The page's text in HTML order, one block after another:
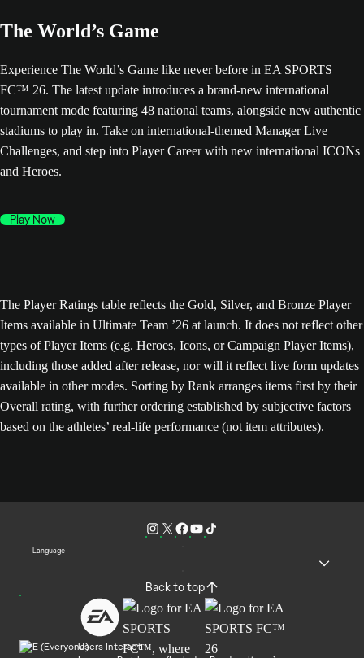
The World’s Game
Experience The World’s Game like never before in EA SPORTS
FC™ 26. The latest update introduces a brand-new international
tournament mode featuring 48 national teams, alongside new authentic
stadiums to play in. Take on international-themed Manager Live
Challenges, and step into Player Career with new international ICONs
and Heroes.
Play Now
The Player Ratings table reflects the Gold, Silver, and Bronze Player
Items available in Ultimate Team ’26 at launch. It does not reflect other
types of Player Items (e.g. Heroes, Icons, or Campaign Player Items),
including those added after release, nor will it reflect live form updates
available in other modes. Sorting by Rank arranges items first by their
Overall rating, with further ordering established by subjective factors
based on the athletes’ real-life performance (not item attributes).
Language
Back to top
Users Interact